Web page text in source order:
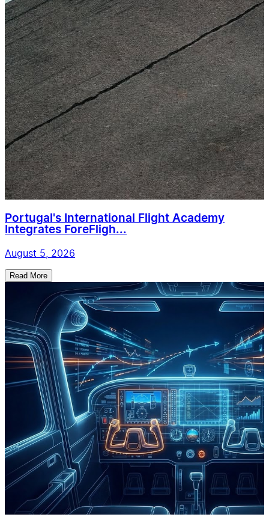
Portugal's International Flight Academy
Integrates ForeFligh...
August 5, 2026
Read More